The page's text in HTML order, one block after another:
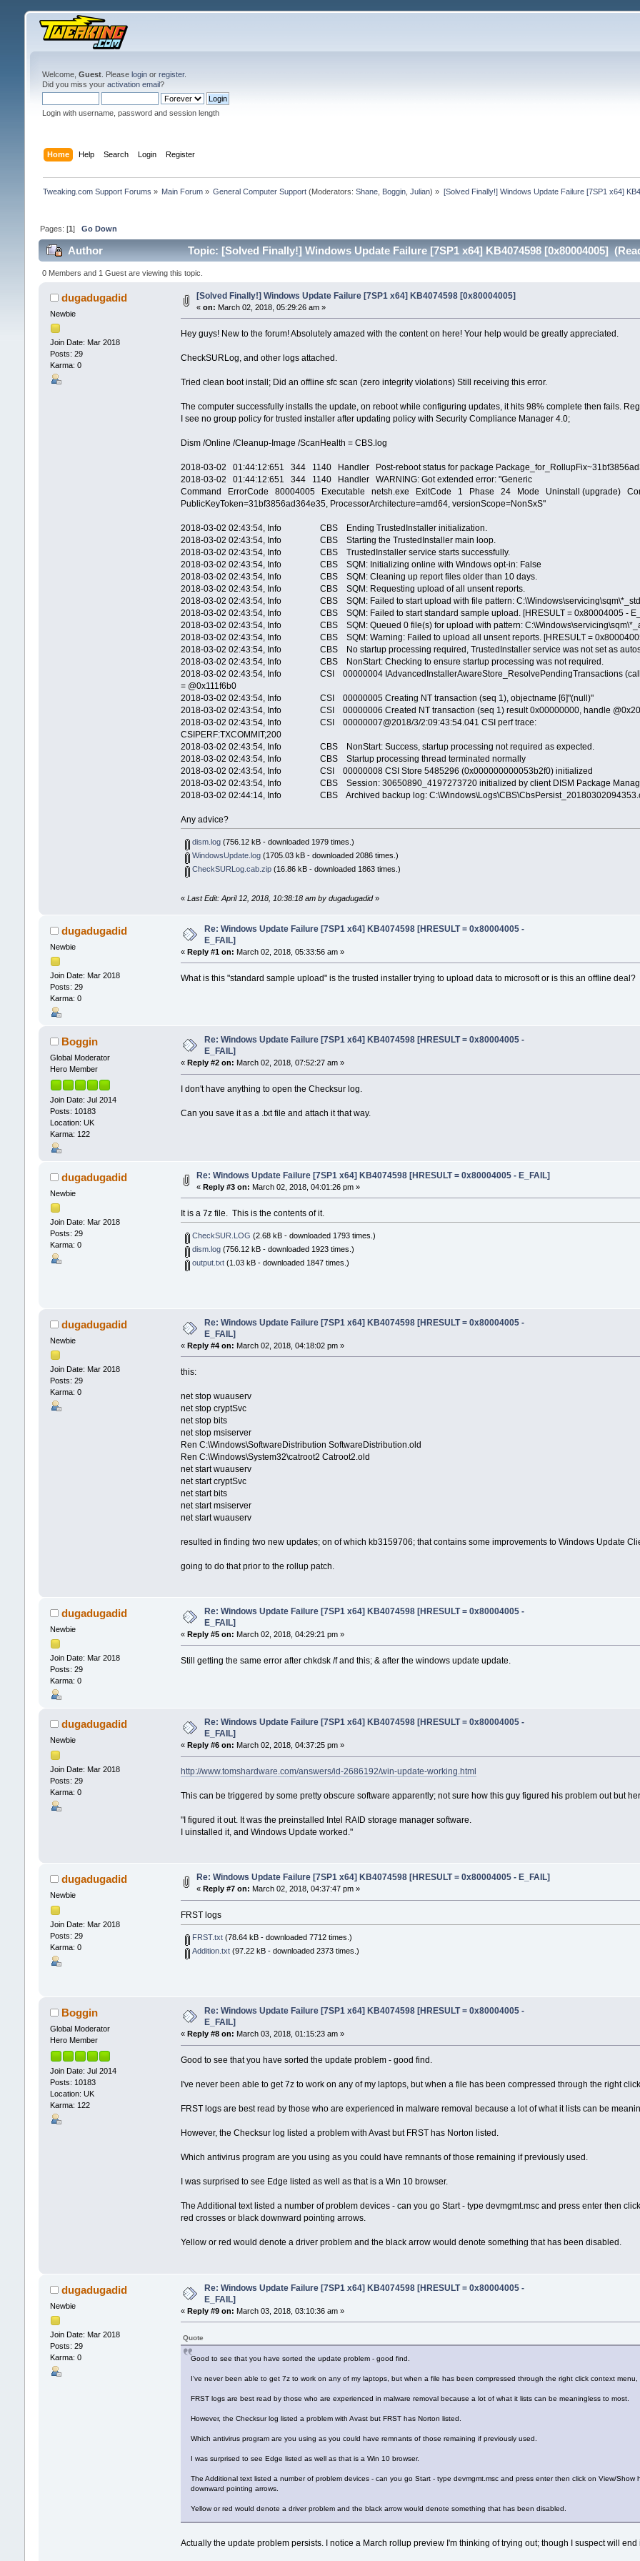
Welcome, Guest. Please loginor register.
Did you miss your activation email?
Login with username, password and session length
Home Help Search Login Register
Tweaking.com Support Forums » Main Forum » General Computer Support (Moderators:Shane Boggin ,Julian) » [Solved Finally!] Windows Update Failure [7SP1 x64]
Pages: [1] Go Down
Author Topic: [Solved Finally!] Windows Update Failure [7SP1 x64] KB4074598 [0x80004005]
0 Members and 1 Guest are viewing this topic.
dugadugadid
Newbie
Join Date: Mar 2018
Posts: 29
Karma: 0
[Solved Finally!] Windows Update Failure [7SP1 x64] KB4074598 [0x80004005]
« on: March 02, 2018, 05:29:26 am »
Hey guys! New to the forum! Absolutely amazed with the content on here! Your help would be greatly appreciated.
CheckSURLog, and other logs attached.
Tried clean boot install; Did an offline sfc scan (zero integrity violations) Still receiving this error.
The computer successfully installs the update, on reboot while configuring updates, it hits 98% complete then fails.
I see no group policy for trusted installer after updating policy with Security Compliance Manager 4.0;
Dism /Online /Cleanup-Image /ScanHealth = CBS.log
2018-03-02 01:44:12:651 344 1140 Handler Post-reboot status for package
2018-03-02 01:44:12:651 344 1140 Handler WARNING: Got extended error: "Generic
Command ErrorCode 80004005 Executable netsh.exe ExitCode 1 Phase 24 Mode Uninstall (upgrade)
PublicKeyToken=31bf3856ad364e35, ProcessorArchitecture=amd64, versionScope=NonSxS"
2018-03-02 02:43:54, Info CBS Ending TrustedInstaller initialization.
2018-03-02 02:43:54, Info CBS Starting the TrustedInstaller main loop.
2018-03-02 02:43:54, Info CBS TrustedInstaller service starts successfully.
2018-03-02 02:43:54, Info CBS SQM: Initializing online with Windows opt-in: False
2018-03-02 02:43:54, Info CBS SQM: Cleaning up report files older than 10 days.
2018-03-02 02:43:54, Info CBS SQM: Requesting upload of all unsent reports.
2018-03-02 02:43:54, Info CBS SQM: Failed to start upload with file pattern:
2018-03-02 02:43:54, Info CBS SQM: Failed to start standard sample upload. [HRESULT = 0x80004005 -
2018-03-02 02:43:54, Info CBS SQM: Queued 0 file(s) for upload with pattern:
2018-03-02 02:43:54, Info CBS SQM: Warning: Failed to upload all unsent reports. [HRESULT =
2018-03-02 02:43:54, Info CBS No startup processing required, TrustedInstaller service was not set as
2018-03-02 02:43:54, Info CBS NonStart: Checking to ensure startup processing was not required.
2018-03-02 02:43:54, Info CSI 00000004 IAdvancedInstallerAwareStore_ResolvePendingTransactions (call
= @0x111f6b0
2018-03-02 02:43:54, Info CSI 00000005 Creating NT transaction (seq 1), objectname [6]"(null)"
2018-03-02 02:43:54, Info CSI 00000006 Created NT transaction (seq 1) result 0x00000000, handle
2018-03-02 02:43:54, Info CSI 00000007@2018/3/2:09:43:54.041 CSI perf trace:
CSIPERF:TXCOMMIT;200
2018-03-02 02:43:54, Info CBS NonStart: Success, startup processing not required as expected.
2018-03-02 02:43:54, Info CBS Startup processing thread terminated normally
2018-03-02 02:43:54, Info CSI 00000008 CSI Store 5485296 (0x000000000053b2f0) initialized
2018-03-02 02:43:54, Info CBS Session: 30650890_4197273720 initialized by client DISM Package
2018-03-02 02:44:14, Info CBS Archived backup log:
Any advice?
dism.log(756.12 kB - downloaded 1979 times.)
WindowsUpdate.log(1705.03 kB - downloaded 2086 times.)
CheckSURLog.cab.zip(16.86 kB - downloaded 1863 times.)
«Last Edit: April 12, 2018, 10:38:18 am by dugadugadid»
dugadugadid
Newbie
Join Date: Mar 2018
Posts: 29
Karma: 0
Re: Windows Update Failure [7SP1 x64] KB4074598 [HRESULT = 0x80004005 -
E_FAIL]
«Reply #1 on: March 02, 2018, 05:33:56 am »
What is this "standard sample upload" is the trusted installer trying to upload data to microsoft or is this an offline deal?
Boggin
Global Moderator
Hero Member
Join Date: Jul 2014
Posts: 10183
Location: UK
Karma: 122
Re: Windows Update Failure [7SP1 x64] KB4074598 [HRESULT = 0x80004005 -
E_FAIL]
« Reply #2 on: March 02, 2018, 07:52:27 am »
I don't have anything to open the Checksur log.
Can you save it as a .txt file and attach it that way.
dugadugadid
Newbie
Join Date: Mar 2018
Posts: 29
Karma: 0
Re: Windows Update Failure [7SP1 x64] KB4074598 [HRESULT = 0x80004005 - E_FAIL]
« Reply #3 on: March 02, 2018, 04:01:26 pm »
It is a 7z file. This is the contents of it.
CheckSUR.LOG (2.68 kB - downloaded 1793 times.)
dism.log(756.12 kB - downloaded 1923 times.)
output.txt(1.03 kB - downloaded 1847 times.)
dugadugadid
Newbie
Join Date: Mar 2018
Posts: 29
Karma: 0
Re: Windows Update Failure [7SP1 x64] KB4074598 [HRESULT = 0x80004005 -
E_FAIL]
«Reply #4 on: March 02, 2018, 04:18:02 pm »
this:
net stop wuauserv
net stop cryptSvc
net stop bits
net stop msiserver
Ren C:\Windows\SoftwareDistribution SoftwareDistribution.old
Ren C:\Windows\System32\catroot2 Catroot2.old
net start wuauserv
net start cryptSvc
net start bits
net start msiserver
net start wuauserv
resulted in finding two new updates; on of which kb3159706; that contains some improvements to Windows Update
going to do that prior to the rollup patch.
dugadugadid
Newbie
Join Date: Mar 2018
Posts: 29
Karma: 0
Re: Windows Update Failure [7SP1 x64] KB4074598 [HRESULT = 0x80004005 -
E_FAIL]
«Reply #5 on: March 02, 2018, 04:29:21 pm »
Still getting the same error after chkdsk /f and this; & after the windows update update.
dugadugadid
Newbie
Join Date: Mar 2018
Posts: 29
Karma: 0
Re: Windows Update Failure [7SP1 x64] KB4074598 [HRESULT = 0x80004005 -
E_FAIL]
« Reply #6 on: March 02, 2018, 04:37:25 pm »
http://www.tomshardware.com/answers/id-2686192/win-update-working.html
This can be triggered by some pretty obscure software apparently; not sure how this guy figured his problem out but
"I figured it out. It was the preinstalled Intel RAID storage manager software.
I uinstalled it, and Windows Update worked."
dugadugadid
Newbie
Join Date: Mar 2018
Posts: 29
Karma: 0
Re: Windows Update Failure [7SP1 x64] KB4074598 [HRESULT = 0x80004005 - E_FAIL]
« Reply #7 on: March 02, 2018, 04:37:47 pm »
FRST logs
FRST.txt(78.64 kB - downloaded 7712 times.)
Addition.txt(97.22 kB - downloaded 2373 times.)
Boggin
Global Moderator
Hero Member
Join Date: Jul 2014
Posts: 10183
Location: UK
Karma: 122
Re: Windows Update Failure [7SP1 x64] KB4074598 [HRESULT = 0x80004005 -
E_FAIL]
« Reply #8 on: March 03, 2018, 01:15:23 am »
Good to see that you have sorted the update problem - good find.
I've never been able to get 7z to work on any of my laptops, but when a file has been compressed through the right
FRST logs are best read by those who are experienced in malware removal because a lot of what it lists can be
However, the Checksur log listed a problem with Avast but FRST has Norton listed.
Which antivirus program are you using as you could have remnants of those remaining if previously used.
I was surprised to see Edge listed as well as that is a Win 10 browser.
The Additional text listed a number of problem devices - can you go Start - type devmgmt.msc and press enter then
red crosses or black downward pointing arrows.
Yellow or red would denote a driver problem and the black arrow would denote something that has been disabled.
dugadugadid
Newbie
Join Date: Mar 2018
Posts: 29
Karma: 0
Re: Windows Update Failure [7SP1 x64] KB4074598 [HRESULT = 0x80004005 -
E_FAIL]
«Reply #9 on: March 03, 2018, 03:10:36 am »
Quote
Good to see that you have sorted the update problem - good find.
I've never been able to get 7z to work on any of my laptops, but when a file has been compressed through the right click context menu,
FRST logs are best read by those who are experienced in malware removal because a lot of what it lists can be meaningless to most.
However, the Checksur log listed a problem with Avast but FRST has Norton listed.
Which antivirus program are you using as you could have remnants of those remaining if previously used.
I was surprised to see Edge listed as well as that is a Win 10 browser.
The Additional text listed a number of problem devices - can you go Start - type devmgmt.msc and press enter then click on View/
downward pointing arrows.
Yellow or red would denote a driver problem and the black arrow would denote something that has been disabled.
Actually the update problem persists. I notice a March rollup preview I'm thinking of trying out; though I suspect will end